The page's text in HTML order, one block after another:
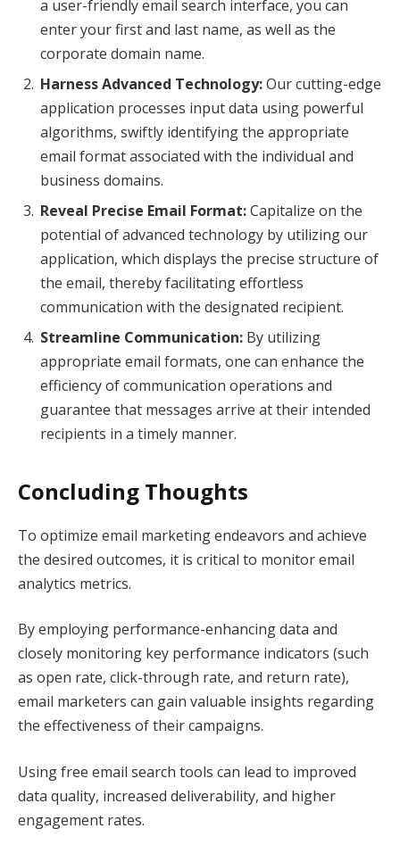
a user-friendly email search interface, you can
enter your first and last name, as well as the
corporate domain name.
Harness Advanced Technology:Our cutting-edge
application processes input data using powerful
algorithms, swiftly identifying the appropriate
email format associated with the individual and
business domains.
Reveal Precise Email Format:Capitalize on the
potential of advanced technology by utilizing our
application, which displays the precise structure of
the email, thereby facilitating effortless
communication with the designated recipient.
Streamline Communication: By utilizing
appropriate email formats, one can enhance the
efficiency of communication operations and
guarantee that messages arrive at their intended
recipients in a timely manner.
Concluding Thoughts
To optimize email marketing endeavors and achieve
the desired outcomes, it is critical to monitor email
analytics metrics.
By employing performance-enhancing data and
closely monitoring key performance indicators (such
as open rate, click-through rate, and return rate),
email marketers can gain valuable insights regarding
the effectiveness of their campaigns.
Using free email search tools can lead to improved
data quality, increased deliverability, and higher
engagement rates.